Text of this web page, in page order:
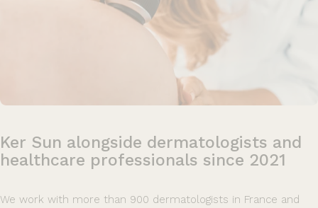
Ker Sun alongside dermatologists and
healthcare professionals since 2021
We work with more than 900 dermatologists in France and